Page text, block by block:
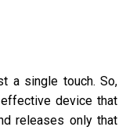
a single touch. So,
device that
releases only that